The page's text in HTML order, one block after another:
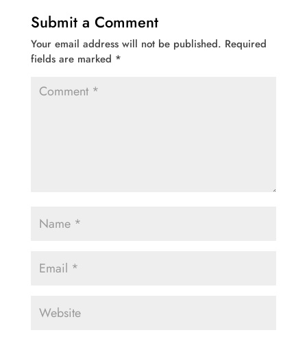
Submit a Comment
Your email address will not be published. Required
fields are marked *